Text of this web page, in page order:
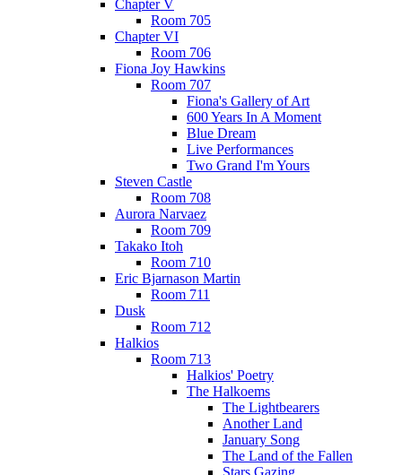
Chapter V
Room 705
Chapter VI
Room 706
Fiona Joy Hawkins
Room 707
Fiona's Gallery of Art
600 Years In A Moment
Blue Dream
Live Performances
Two Grand I'm Yours
Steven Castle
Room 708
Aurora Narvaez
Room 709
Takako Itoh
Room 710
Eric Bjarnason Martin
Room 711
Dusk
Room 712
Halkios
Room 713
Halkios' Poetry
The Halkoems
The Lightbearers
Another Land
January Song
The Land of the Fallen